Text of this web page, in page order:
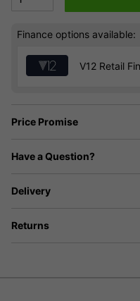
Finance options available:
V12 Retail
Price Promise
Have a Question?
Delivery
Returns